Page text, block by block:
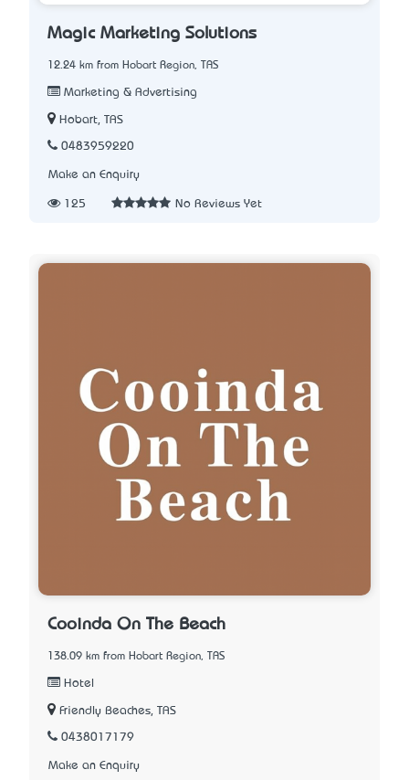
Magic Marketing Solutions
12.24 km from Hobart Region, TAS
Marketing & Advertising
Hobart, TAS
0483959220
Make an Enquiry
125 No Reviews Yet
Cooinda On The Beach
138.09 km from Hobart Region, TAS
Hotel
Friendly Beaches, TAS
0438017179
Make an Enquiry